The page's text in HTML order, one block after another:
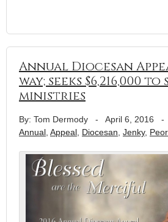
Annual Diocesan
way; seeks $6,216,000
ministries
By: Tom Dermody - April 6, 2016 -
Annual Appeal Diocesan Jenky,